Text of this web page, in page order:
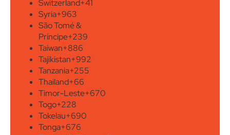
Switzerland+41
Syria+963
São Tomé &
Príncipe+239
Taiwan+886
Tajikistan+992
Tanzania+255
Thailand+66
Timor-Leste+670
Togo+228
Tokelau+690
Tonga+676